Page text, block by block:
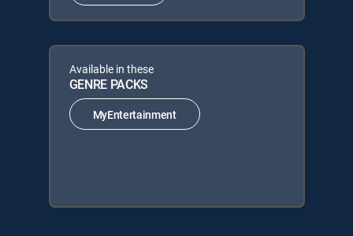
Available in these
GENRE PACKS
MyEntertainment